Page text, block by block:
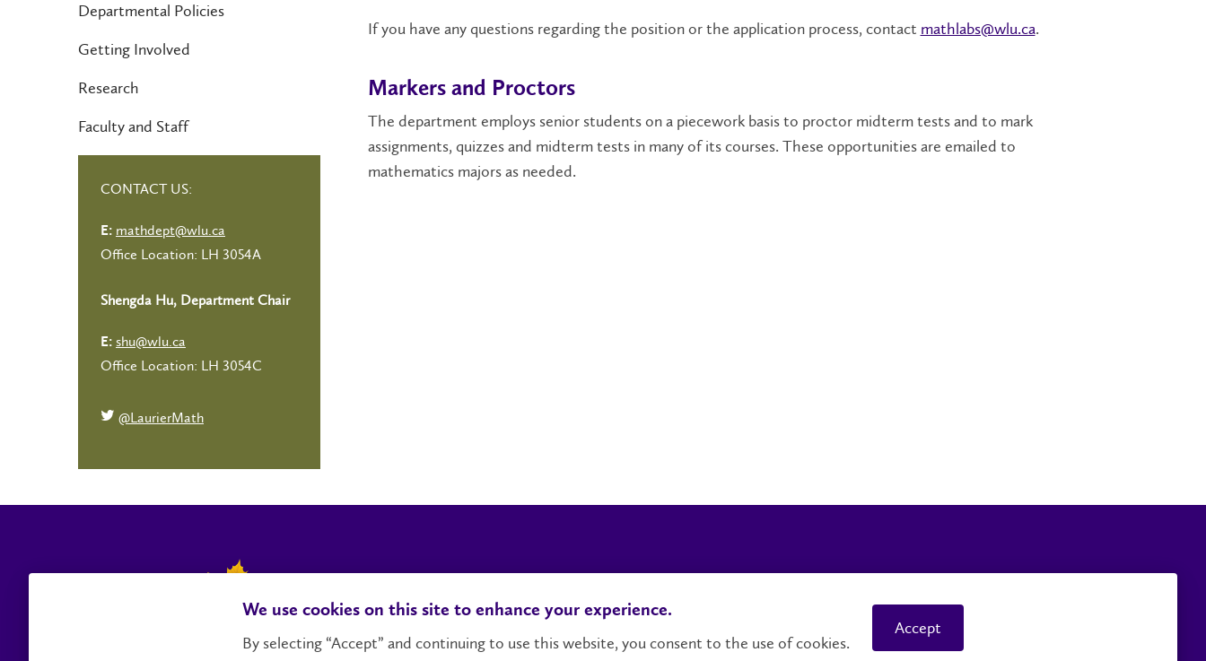
Departmental Policies
Getting Involved
Research
Faculty and Staff
If you have any questions regarding the position or the application process, contact mathlabs@wlu.ca.
Markers and Proctors
The department employs senior students on a piecework basis to proctor midterm tests and to mark
assignments, quizzes and midterm tests in many of its courses. These opportunities are emailed to
mathematics majors as needed.
CONTACT US:
E: mathdept@wlu.ca
Office Location: LH 3054A
Shengda Hu, Department Chair
E: shu@wlu.ca
Office Location: LH 3054C
@LaurierMath
Social Media Directory © 2026 Wilfrid Laurier University
We use cookies on this site to enhance your experience.
By selecting “Accept” and continuing to use this website, you consent to the use of cookies.
Accept